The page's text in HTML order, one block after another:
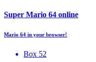
Super Mario 64 online
Mario 64 in your browser!
Box 52